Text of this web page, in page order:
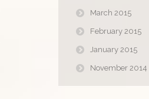
March 2015
February 2015
January 2015
November 2014